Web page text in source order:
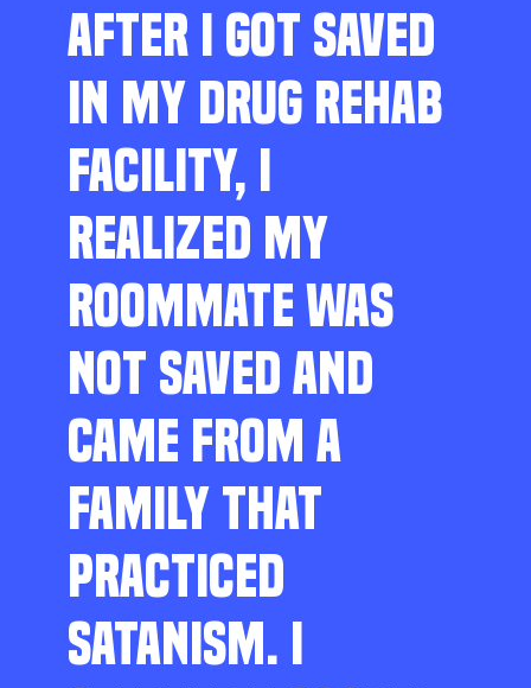
AFTER I GOT SAVED
IN MY DRUG REHAB
FACILITY, I
REALIZED MY
ROOMMATE WAS
NOT SAVED AND
CAME FROM A
FAMILY THAT
PRACTICED
SATANISM. I